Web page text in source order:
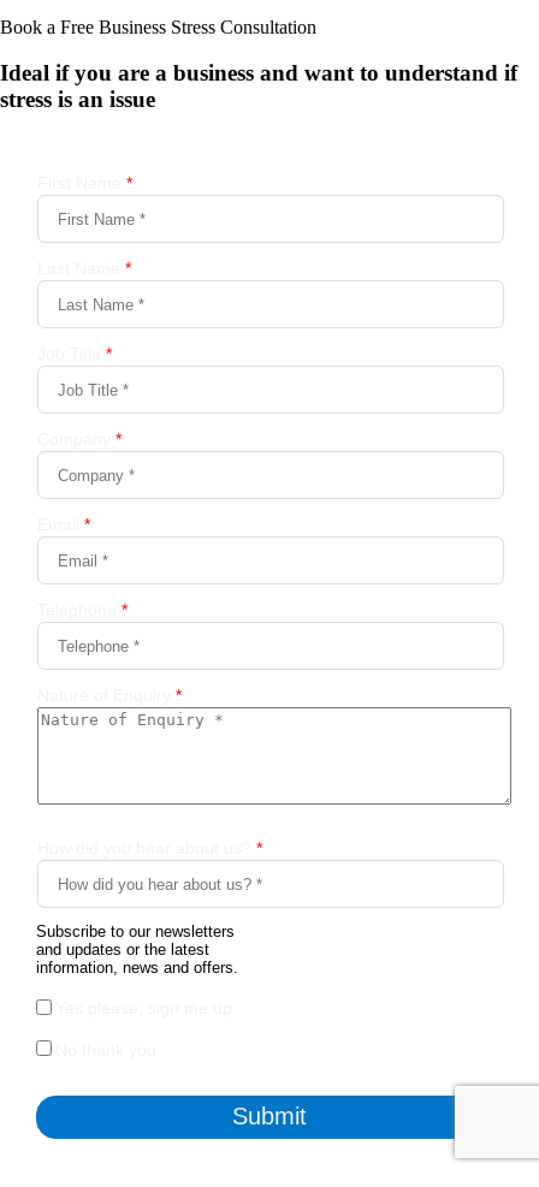
Book a Free Business Stress Consultation
Ideal if you are a business and want to understand if
stress is an issue